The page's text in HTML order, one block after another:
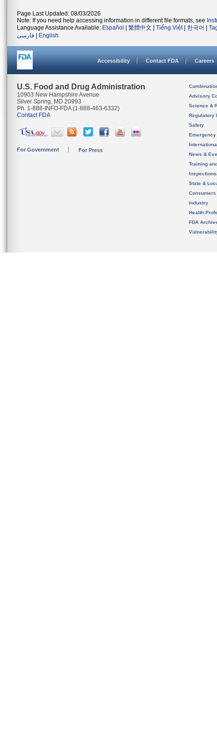
Page Last Updated: 08/03/2026
Note: If you need help accessing information in different file formats, see
Language Assistance Available: Español 繁體中文 Tiếng Việt| 한국어
فارسی
English
Accessibility Contact FDA Careers
U.S. Food and Drug Administration
10903 New Hampshire Avenue
Silver Spring, MD 20993
Ph. 1-888-INFO-FDA (1-888-463-6332)
Contact FDA
For Government For Press
Advisory
Science &
Regulatory
Safety
News &
Training
State &
Consumers
Industry
Health
FDA